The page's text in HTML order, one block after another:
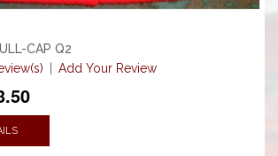
CAP Q2
Add Your Review